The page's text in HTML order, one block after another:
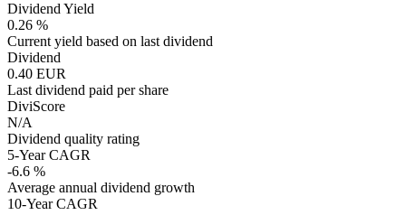
Dividend Yield
0.26 %
Current yield based on last dividend
Dividend
0.40 EUR
Last dividend paid per share
DiviScore
N/A
Dividend quality rating
5-Year CAGR
-6.6 %
Average annual dividend growth
10-Year CAGR